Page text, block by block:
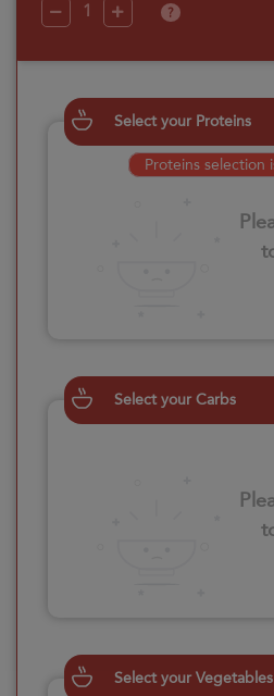
?
Select your Proteins
Proteins selection
Select your Carbs
Select your Vegetables